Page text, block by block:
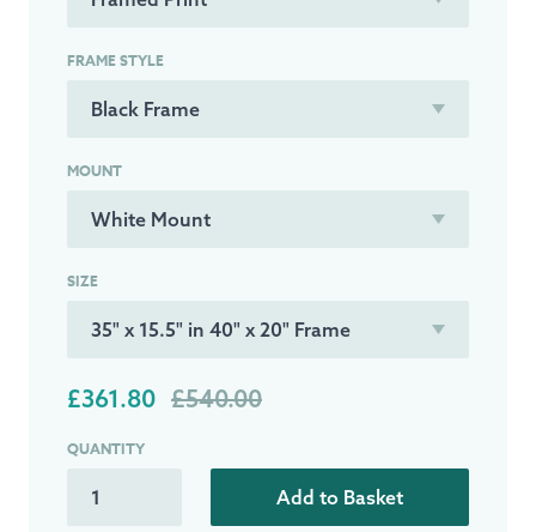
FRAME STYLE
MOUNT
SIZE
£361.80 £540.00
QUANTITY
Add to Basket